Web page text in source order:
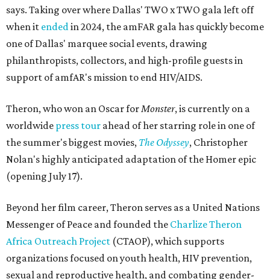
says. Taking over where Dallas' TWO x TWO gala left off
when it endedin 2024, the amFAR gala has quickly become
one of Dallas' marquee social events, drawing
philanthropists, collectors, and high-profile guests in
support of amfAR's mission to end HIV/AIDS.
Theron, who won an Oscar forMonster, is currently on a
worldwide press tour ahead of her starring role in one of
the summer's biggest movies, The Odyssey, Christopher
Nolan's highly anticipated adaptation of the Homer epic
(opening July 17).
Beyond her film career, Theron serves as a United Nations
Messenger of Peace and founded the Charlize Theron
Africa Outreach Project (CTAOP), which supports
organizations focused on youth health, HIV prevention,
sexual and reproductive health, and combating gender-